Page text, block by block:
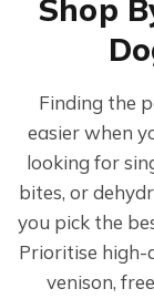
Shop
Finding the
easier when
looking for
bites, or
you pick the
Prioritise high-
venison,